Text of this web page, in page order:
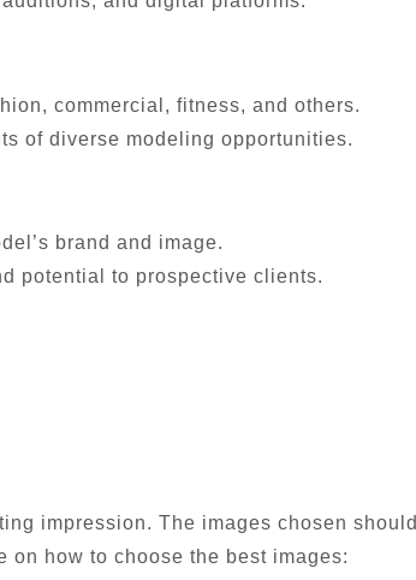
commercial, fitness, and others.
of diverse modeling opportunities.
brand and image.
potential to prospective clients.
impression. The images chosen should
how to choose the best images: